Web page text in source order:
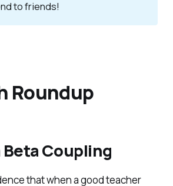
to friends!
Roundup
Coupling
that when a good teacher